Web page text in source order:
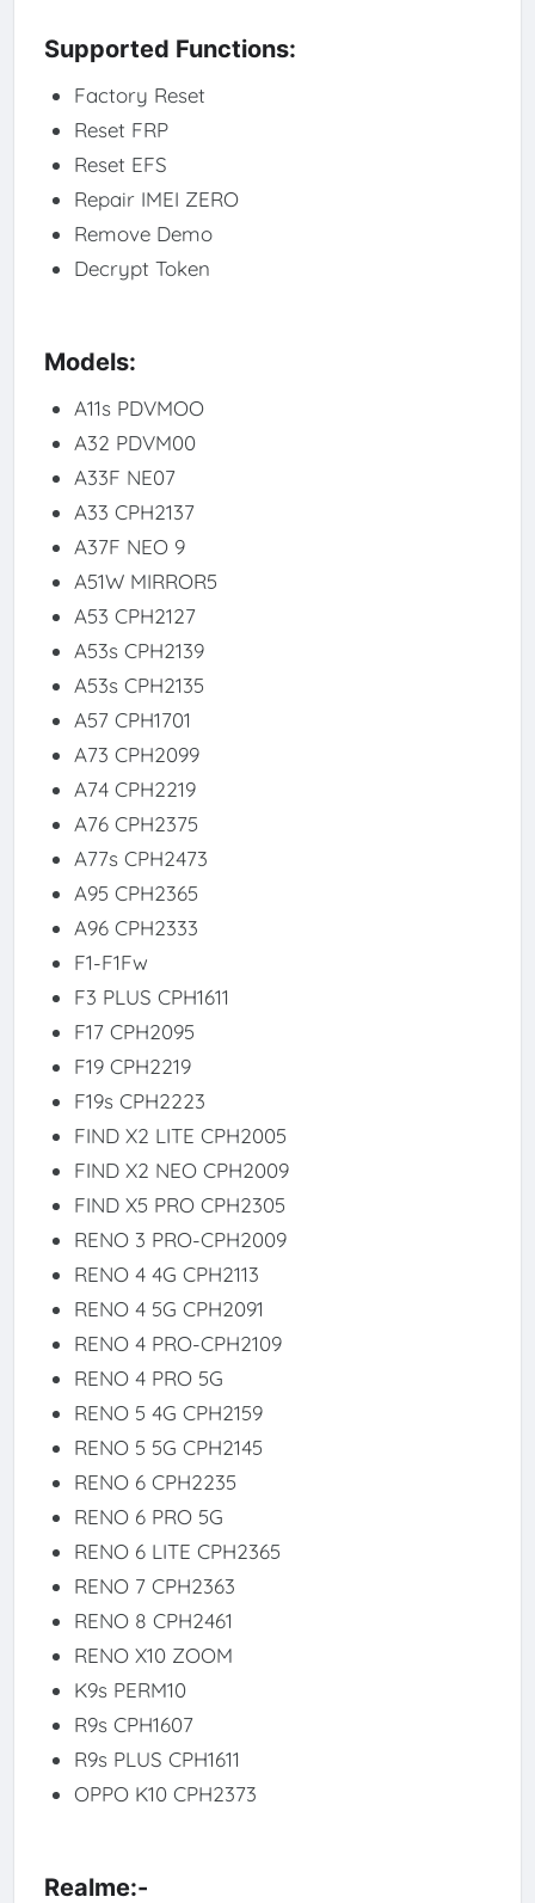
Supported Functions:
Factory Reset
Reset FRP
Reset EFS
Repair IMEI ZERO
Remove Demo
Decrypt Token
Models:
A11s PDVMOO
A32 PDVM00
A33F NE07
A33 CPH2137
A37F NEO 9
A51W MIRROR5
A53 CPH2127
A53s CPH2139
A53s CPH2135
A57 CPH1701
A73 CPH2099
A74 CPH2219
A76 CPH2375
A77s CPH2473
A95 CPH2365
A96 CPH2333
F1-F1Fw
F3 PLUS CPH1611
F17 CPH2095
F19 CPH2219
F19s CPH2223
FIND X2 LITE CPH2005
FIND X2 NEO CPH2009
FIND X5 PRO CPH2305
RENO 3 PRO-CPH2009
RENO 4 4G CPH2113
RENO 4 5G CPH2091
RENO 4 PRO-CPH2109
RENO 4 PRO 5G
RENO 5 4G CPH2159
RENO 5 5G CPH2145
RENO 6 CPH2235
RENO 6 PRO 5G
RENO 6 LITE CPH2365
RENO 7 CPH2363
RENO 8 CPH2461
RENO X10 ZOOM
K9s PERM10
R9s CPH1607
R9s PLUS CPH1611
OPPO K10 CPH2373
Realme:-